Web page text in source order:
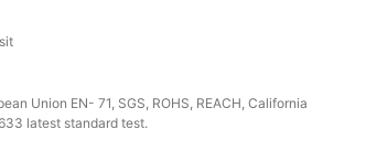
Union EN- 71, SGS, ROHS, REACH, California
latest standard test.